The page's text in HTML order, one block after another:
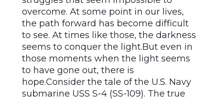
overcome. At some point in our lives,
the path forward has become difficult
to see. At times like those, the darkness
seems to conquer the light.But even in
those moments when the light seems
to have gone out, there is
hope.Consider the tale of the U.S. Navy
submarine USS S-4 (SS-109). The true